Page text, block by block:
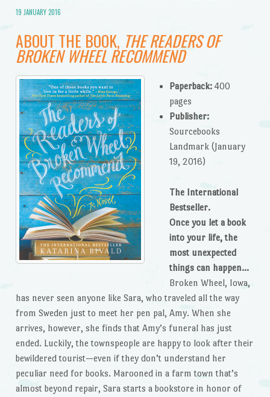
19 JANUARY 2016
ABOUT THE BOOK, THE READERS OF
BROKEN WHEEL RECOMMEND
Paperback: 400
pages
Publisher:
Sourcebooks
Landmark (January
19, 2016)
The International
Bestseller.
Once you let a book
into your life, the
most unexpected
things can happen…
Broken Wheel, Iowa,
has never seen anyone like Sara, who traveled all the way
from Sweden just to meet her pen pal, Amy. When she
arrives, however, she finds that Amy’s funeral has just
ended. Luckily, the townspeople are happy to look after their
bewildered tourist—even if they don’t understand her
peculiar need for books. Marooned in a farm town that’s
almost beyond repair, Sara starts a bookstore in honor of